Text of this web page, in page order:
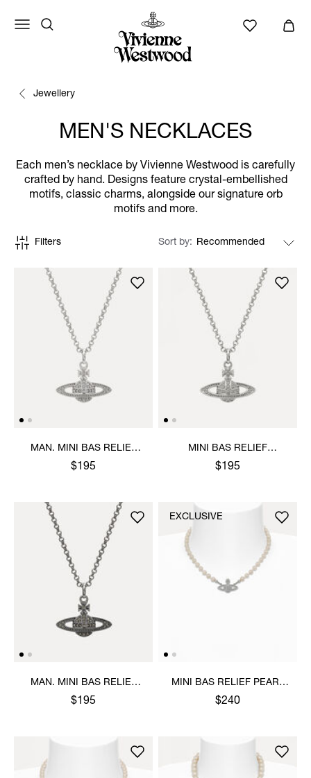
Jewellery
MEN'S NECKLACES
Each men’s necklace by Vivienne Westwood is carefully
crafted by hand. Designs feature crystal-embellished
motifs, classic charms, alongside our signature orb
motifs and more.
Filters Sort by
MAN. MINI BAS RELIEF
ORB PENDANT NECKLACE
$195
MINI BAS RELIEF
PENDANT NECKLACE
$195
MAN. MINI BAS RELIEF
ORB PENDANT NECKLACE
$195
MINI BAS RELIEF PEARL
CHOKER
$240
EXCLUSIVE